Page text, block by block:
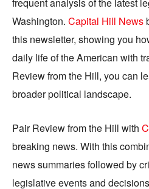
frequent analysis of the latest
Washington. Capital Hill News
this newsletter, showing you
daily life of the American with
Review from the Hill, you can
broader political landscape.
Pair Review from the Hill with
breaking news. With this
news summaries followed by
legislative events and